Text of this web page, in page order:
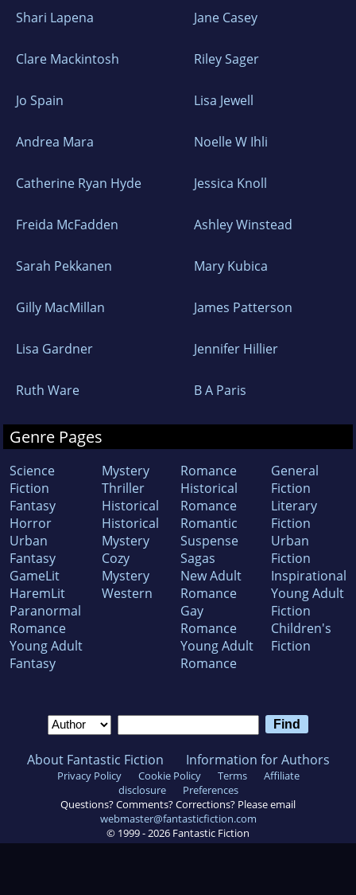
Shari Lapena Jane Casey
Clare Mackintosh Riley Sager
Jo Spain Lisa Jewell
Andrea Mara Noelle W Ihli
Catherine Ryan Hyde Jessica Knoll
Freida McFadden Ashley Winstead
Sarah Pekkanen Mary Kubica
Gilly MacMillan James Patterson
Lisa Gardner Jennifer Hillier
Ruth Ware B A Paris
Genre Pages
Science
Fiction
Fantasy
Horror
Urban
Fantasy
GameLit
HaremLit
Paranormal
Romance
Young Adult
Fantasy
Mystery
Thriller
Historical
Historical
Mystery
Cozy
Mystery
Western
Romance
Historical
Romance
Romantic
Suspense
Sagas
New Adult
Romance
Gay
Romance
Young Adult
Romance
General
Fiction
Literary
Fiction
Urban
Fiction
Inspirational
Young Adult
Fiction
Children's
Fiction
About Fantastic Fiction Information for Authors
Privacy Policy Cookie Policy Terms
Affiliate
disclosure
Preferences
Questions? Comments? Corrections? Please email
webmaster@fantasticfiction.com
© 1999 -2026 Fantastic Fiction